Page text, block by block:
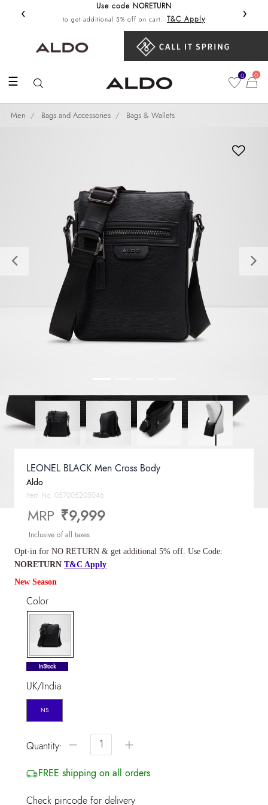
‹ Use code NORETURN
to get additional 5% off on cart. T&C Apply
Get
›
☰ 0 0
Men Bags and Accessories Bags & Wallets
Previous
LEONEL BLACK Men Cross Body
Aldo
Item No. 057005205046
MRP ₹9,999
Inclusive of all taxes
Opt-in for NO RETURN & get additional 5% off. Use Code:
NORETURN T&C Apply
New Season
Color
selected
InStock
UK/India
NS
Quantity: − +
FREE shipping on all orders
Check pincode for delivery